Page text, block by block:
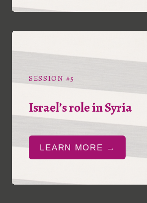
SESSION #5
Israel’s role in Syria
LEARN MORE →